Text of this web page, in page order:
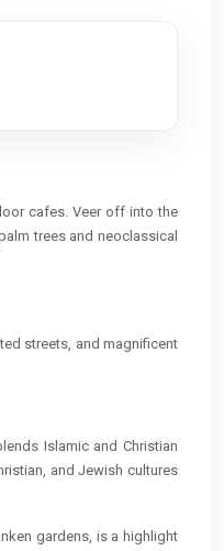
cafes. Veer off into the
trees and neoclassical
streets, and magnificent
Islamic and Christian
and Jewish cultures
gardens, is a highlight